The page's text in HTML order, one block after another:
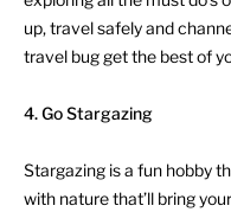
up, travel safely and
travel bug get the best of
4. Go Stargazing
Stargazing is a fun hobby
with nature that’ll bring